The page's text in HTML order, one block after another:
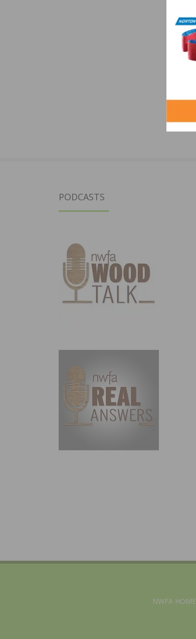
PODCASTS
NWFA HOME